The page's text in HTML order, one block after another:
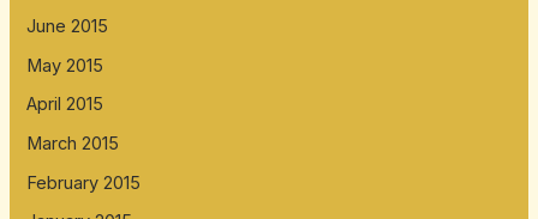
June 2015
May 2015
April 2015
March 2015
February 2015